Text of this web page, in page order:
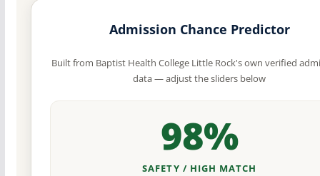
Admission Chance Predictor
Built from Baptist Health College Little Rock's own verified
data — adjust the sliders below
98%
SAFETY / HIGH MATCH